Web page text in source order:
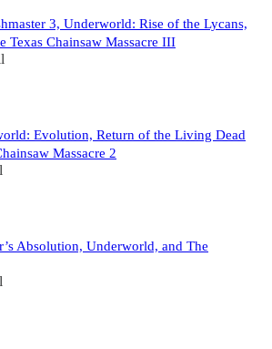
3, Underworld: Rise of the Lycans,
Texas Chainsaw Massacre III
Evolution, Return of the Living Dead
Massacre 2
Absolution, Underworld, and The